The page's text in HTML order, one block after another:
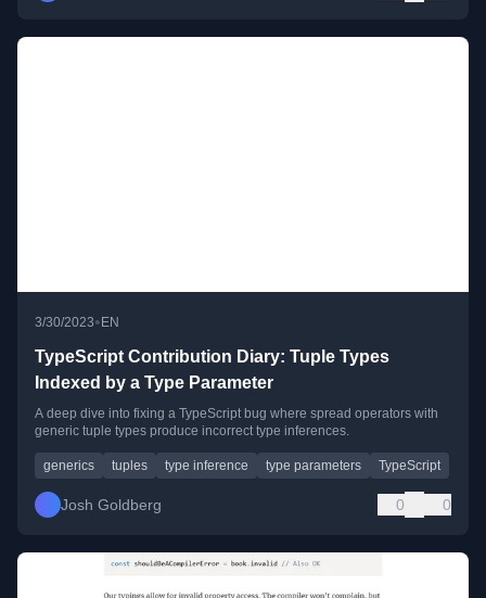
3/30/2023•EN
TypeScript Contribution Diary: Tuple Types
Indexed by a Type Parameter
A deep dive into fixing a TypeScript bug where spread operators with
generic tuple types produce incorrect type inferences.
generics tuples type inference type parameters TypeScript
Josh Goldberg 0 0